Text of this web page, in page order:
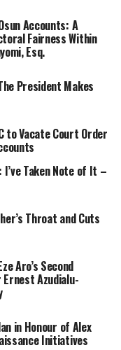
Accounts: A
Fairness Within
Esq.
President Makes
to Vacate Court Order
I’ve Taken Note of It –
Throat and Cuts
Aro’s Second
Azudialu-
in Honour of Alex
Initiatives